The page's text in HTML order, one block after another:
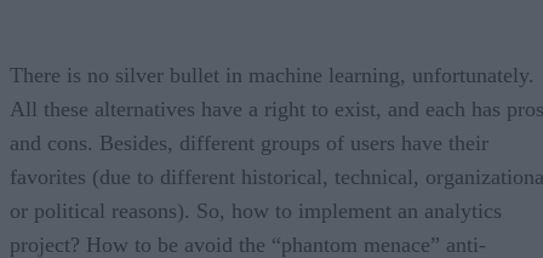
There is no silver bullet in machine learning, unfortunately.
All these alternatives have a right to exist, and each has pros
and cons. Besides, different groups of users have their
favorites (due to different historical, technical,
or political reasons). So, how to implement an analytics
project? How to be avoid the “phantom menace” anti-